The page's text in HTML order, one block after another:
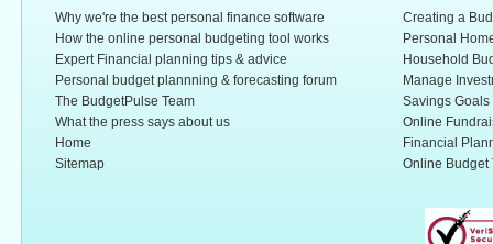
Why we're the best personal finance software
How the online personal budgeting tool works
Expert Financial planning tips & advice
Personal budget plannning & forecasting forum
The BudgetPulse Team
What the press says about us
Home
Sitemap
Creating a
Personal
Household
Manage
Savings Goals
Online
Financial
Online Budget